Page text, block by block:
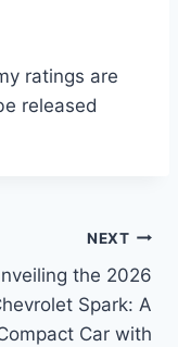
ratings are
released
NEXT
the 2026
Spark: A
Car with